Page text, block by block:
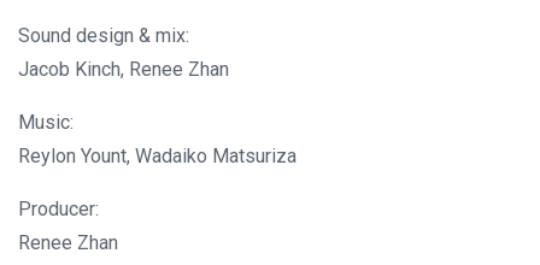
Sound design & mix:
Jacob Kinch, Renee Zhan
Music:
Reylon Yount, Wadaiko Matsuriza
Producer:
Renee Zhan